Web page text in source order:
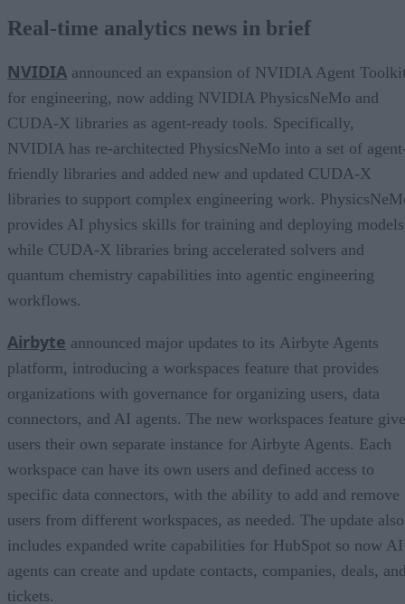
Real-time analytics news in brief
NVIDIA announced an expansion of NVIDIA Agent
for engineering, now adding NVIDIA PhysicsNeMo and
CUDA-X libraries as agent-ready tools. Specifically,
NVIDIA has re-architected PhysicsNeMo into a set of
friendly libraries and added new and updated CUDA-X
libraries to support complex engineering work.
provides AI physics skills for training and deploying
while CUDA-X libraries bring accelerated solvers and
quantum chemistry capabilities into agentic engineering
workflows.
Airbyte announced major updates to its Airbyte Agents
platform, introducing a workspaces feature that provides
organizations with governance for organizing users, data
connectors, and AI agents. The new workspaces feature
users their own separate instance for Airbyte Agents. Each
workspace can have its own users and defined access to
specific data connectors, with the ability to add and remove
users from different workspaces, as needed. The update also
includes expanded write capabilities for HubSpot so now AI
agents can create and update contacts, companies, deals,
tickets.